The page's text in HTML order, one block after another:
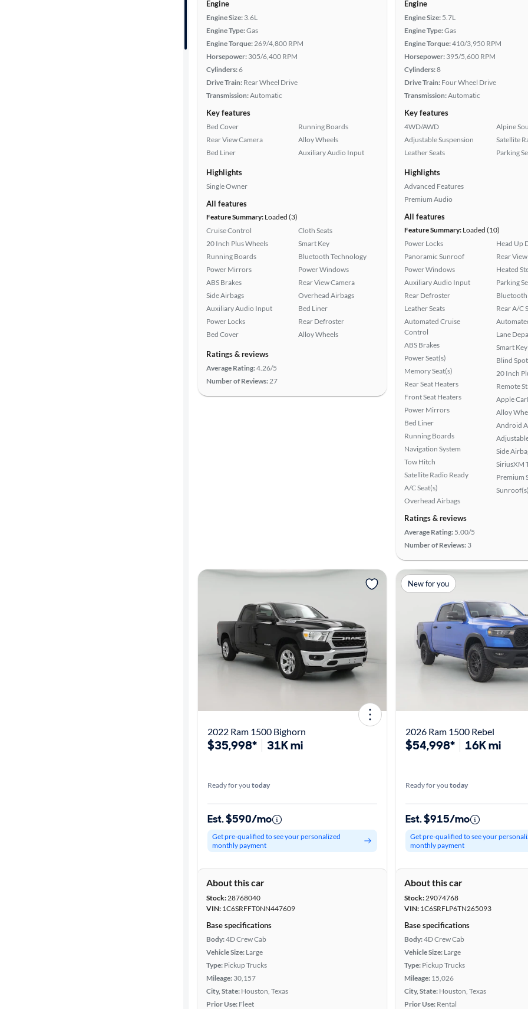
Engine
Engine Size: 3.6L
Engine Type:Gas
Engine Torque:269/4,800 RPM
Horsepower: 305/6,400 RPM
Cylinders:6
Drive Train: Rear Wheel Drive
Transmission:Automatic
Key features
Bed Cover
Rear View Camera
Bed Liner
Running Boards
Alloy Wheels
Auxiliary Audio Input
Highlights
Single Owner
All features
Feature Summary: Loaded (3)
Cruise Control
20 Inch Plus Wheels
Running Boards
Power Mirrors
ABS Brakes
Side Airbags
Auxiliary Audio Input
Power Locks
Bed Cover
Cloth Seats
Smart Key
Bluetooth Technology
Power Windows
Rear View Camera
Overhead Airbags
Bed Liner
Rear Defroster
Alloy Wheels
Ratings & reviews
Average Rating:4.26/5
Number of Reviews:27
Engine
Engine Size: 5.7L
Engine Type:Gas
Engine Torque:410/3,950 RPM
Horsepower: 395/5,600 RPM
Cylinders:8
Drive Train: Four Wheel Drive
Transmission:Automatic
Key features
4WD/AWD
Adjustable Suspension
Leather Seats
Alpine
Satellite
Parking
Highlights
Advanced Features
Premium Audio
All features
Feature Summary: Loaded (10)
Power Locks
Panoramic Sunroof
Power Windows
Auxiliary Audio Input
Rear Defroster
Leather Seats
Automated Cruise
Control
ABS Brakes
Power Seat(s)
Memory Seat(s)
Rear Seat Heaters
Front Seat Heaters
Power Mirrors
Bed Liner
Running Boards
Navigation System
Tow Hitch
Satellite Radio Ready
A/C Seat(s)
Overhead Airbags
Head Up
Rear
Heated
Parking
Rear A/C
Lane
Smart Key
Blind
20 Inch
Remote
Apple
Alloy
Android
Side
SiriusXM
Premium
Ratings & reviews
Average Rating: 5.00/5
Number of Reviews: 3
2022 Ram 1500 Bighorn
$35,998* 31K mi
Ready for you today
Est. $590/mo
Get pre-qualified to see your personalized
monthly payment
About this car
Stock:28768040
VIN: 1C6SRFFT0NN447609
Base specifications
Body:4D Crew Cab
Vehicle Size: Large
Type: Pickup Trucks
Mileage: 30,157
City, State: Houston, Texas
Prior Use: Fleet
New for you
2026 Ram 1500 Rebel
$54,998* 16K mi
Ready for you today
Est. $915/mo
Get pre-qualified to see your
monthly payment
About this car
Stock:29074768
VIN: 1C6SRFLP6TN265093
Base specifications
Body:4D Crew Cab
Vehicle Size: Large
Type: Pickup Trucks
Mileage: 15,026
City, State: Houston, Texas
Prior Use: Rental